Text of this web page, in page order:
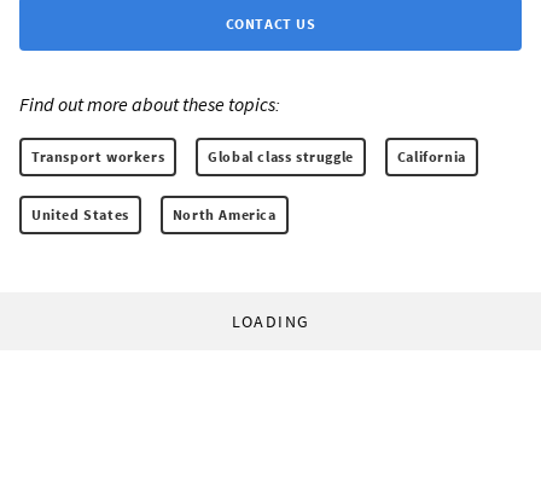
CONTACT US
Find out more about these topics:
Transport workers Global class struggle California
United States North America
LOADING